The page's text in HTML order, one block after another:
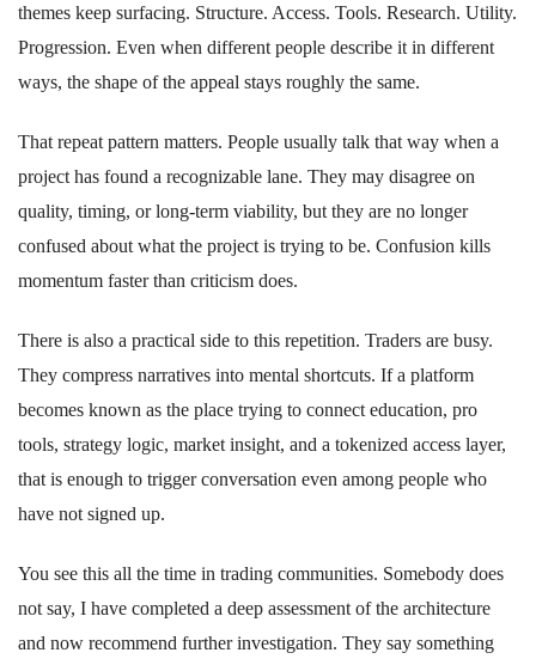
themes keep surfacing. Structure. Access. Tools. Research. Utility.
Progression. Even when different people describe it in different
ways, the shape of the appeal stays roughly the same.
That repeat pattern matters. People usually talk that way when a
project has found a recognizable lane. They may disagree on
quality, timing, or long-term viability, but they are no longer
confused about what the project is trying to be. Confusion kills
momentum faster than criticism does.
There is also a practical side to this repetition. Traders are busy.
They compress narratives into mental shortcuts. If a platform
becomes known as the place trying to connect education, pro
tools, strategy logic, market insight, and a tokenized access layer,
that is enough to trigger conversation even among people who
have not signed up.
You see this all the time in trading communities. Somebody does
not say, I have completed a deep assessment of the architecture
and now recommend further investigation. They say something